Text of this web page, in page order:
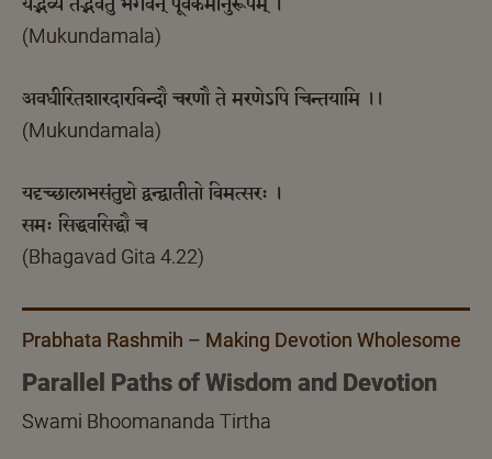
(Mukundamala)
अवधीरितशारदारविन्दौ चरणौ ते मरणेऽपि चिन्तयामि ।।
(Mukundamala)
यदृच्छालाभसंतुष्टो द्वन्द्वातीतो विमत्सरः ।
समः सिद्धवसिद्धौ च
(Bhagavad Gita 4.22)
Prabhata Rashmih – Making Devotion Wholesome
Parallel Paths of Wisdom and Devotion
Swami Bhoomananda Tirtha